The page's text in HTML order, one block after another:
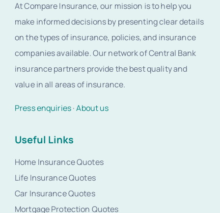
At Compare Insurance, our mission is to help you
make informed decisions by presenting clear details
on the types of insurance, policies, and insurance
companies available. Our network of Central Bank
insurance partners provide the best quality and
value in all areas of insurance.
Press enquiries·About us
Useful Links
Home Insurance Quotes
Life Insurance Quotes
Car Insurance Quotes
Mortgage Protection Quotes